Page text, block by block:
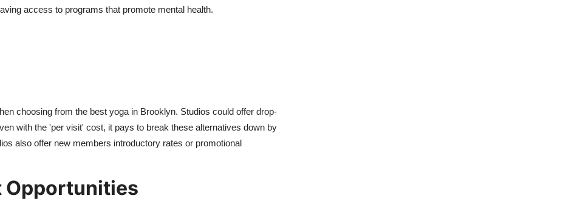
access to programs that promote mental health.
choosing from the best yoga in Brooklyn. Studios could offer drop-
with the 'per visit' cost, it pays to break these alternatives down by
also offer new members introductory rates or promotional
Opportunities